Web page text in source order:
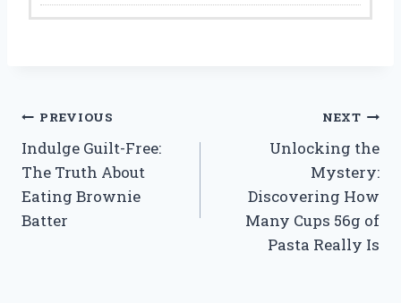
Post
navigation
PREVIOUS
Indulge Guilt-Free:
The Truth About
Eating Brownie
Batter
NEXT
Unlocking the
Mystery:
Discovering How
Many Cups 56g of
Pasta Really Is